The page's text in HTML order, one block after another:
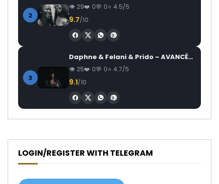
2
29 0 0 4.5/5
9.7/10
3
Daphne & Felani & Prido – AVANCÉE (Le Pays Va Mal)
25 0 0 4.7/5
9.1/10
LOGIN/REGISTER WITH TELEGRAM